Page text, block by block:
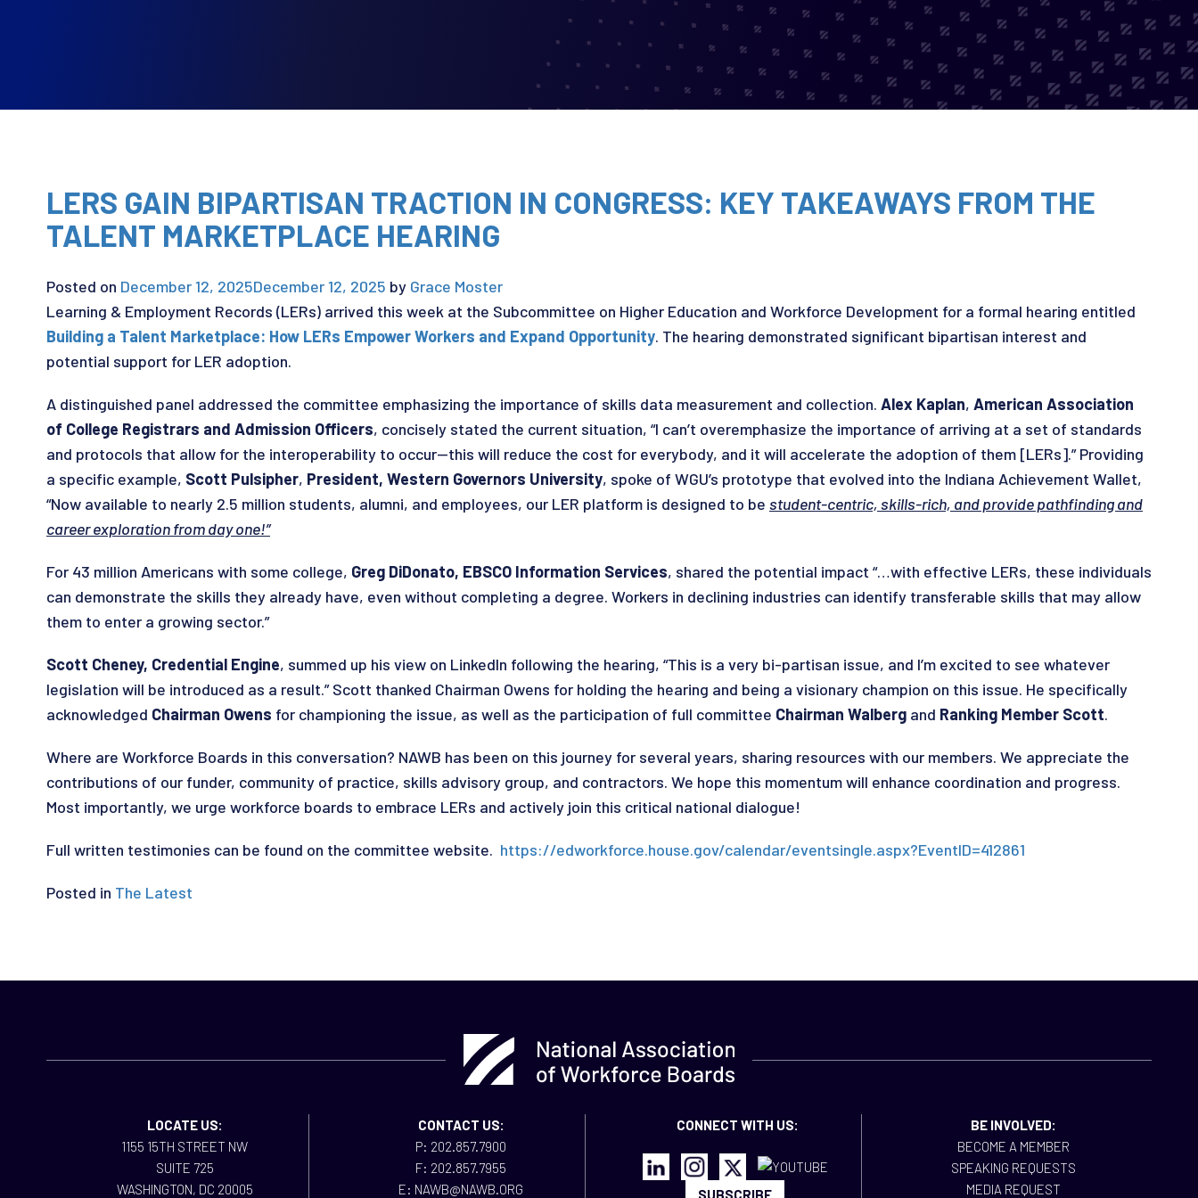
LERS GAIN BIPARTISAN TRACTION IN CONGRESS: KEY TAKEAWAYS FROM THE
TALENT MARKETPLACE HEARING
Posted on December 12, 2025December 12, 2025 by Grace Moster
Learning & Employment Records (LERs) arrived this week at the Subcommittee on Higher Education and Workforce Development for a formal hearing entitled
Building a Talent Marketplace: How LERs Empower Workers and Expand Opportunity. The hearing demonstrated significant bipartisan interest and
potential support for LER adoption.
A distinguished panel addressed the committee emphasizing the importance of skills data measurement and collection. Alex Kaplan, American Association
of College Registrars and Admission Officers, concisely stated the current situation, “I can’t overemphasize the importance of arriving at a set of standards
and protocols that allow for the interoperability to occur—this will reduce the cost for everybody, and it will accelerate the adoption of them [LERs].” Providing
a specific example, Scott Pulsipher, President, Western Governors University, spoke of WGU’s prototype that evolved into the Indiana Achievement Wallet,
“Now available to nearly 2.5 million students, alumni, and employees, our LER platform is designed to be student-centric, skills-rich, and provide pathfinding and
career exploration from day one!”
For 43 million Americans with some college, Greg DiDonato, EBSCO Information Services, shared the potential impact “…with effective LERs, these individuals
can demonstrate the skills they already have, even without completing a degree. Workers in declining industries can identify transferable skills that may allow
them to enter a growing sector.”
Scott Cheney, Credential Engine, summed up his view on LinkedIn following the hearing, “This is a very bi-partisan issue, and I’m excited to see whatever
legislation will be introduced as a result.” Scott thanked Chairman Owens for holding the hearing and being a visionary champion on this issue. He specifically
acknowledged Chairman Owens for championing the issue, as well as the participation of full committee Chairman Walberg and Ranking Member Scott.
Where are Workforce Boards in this conversation? NAWB has been on this journey for several years, sharing resources with our members. We appreciate the
contributions of our funder, community of practice, skills advisory group, and contractors. We hope this momentum will enhance coordination and progress.
Most importantly, we urge workforce boards to embrace LERs and actively join this critical national dialogue!
Full written testimonies can be found on the committee website. https://edworkforce.house.gov/calendar/eventsingle.aspx?EventID=412861
Posted in The Latest
LOCATE US:
1155 15TH STREET NW
SUITE 725
WASHINGTON, DC 20005
CONTACT US:
P: 202.857.7900
F: 202.857.7955
E: NAWB@NAWB.ORG
CONNECT WITH US:
SUBSCRIBE
BE INVOLVED:
BECOME A MEMBER
SPEAKING REQUESTS
MEDIA REQUEST